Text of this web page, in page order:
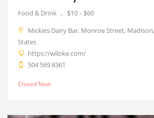
Food & Drink $10 $60
Mickies Dairy Bar, Monroe Street,
States
https://wiloke.com/
504 569 8361
Closed Now